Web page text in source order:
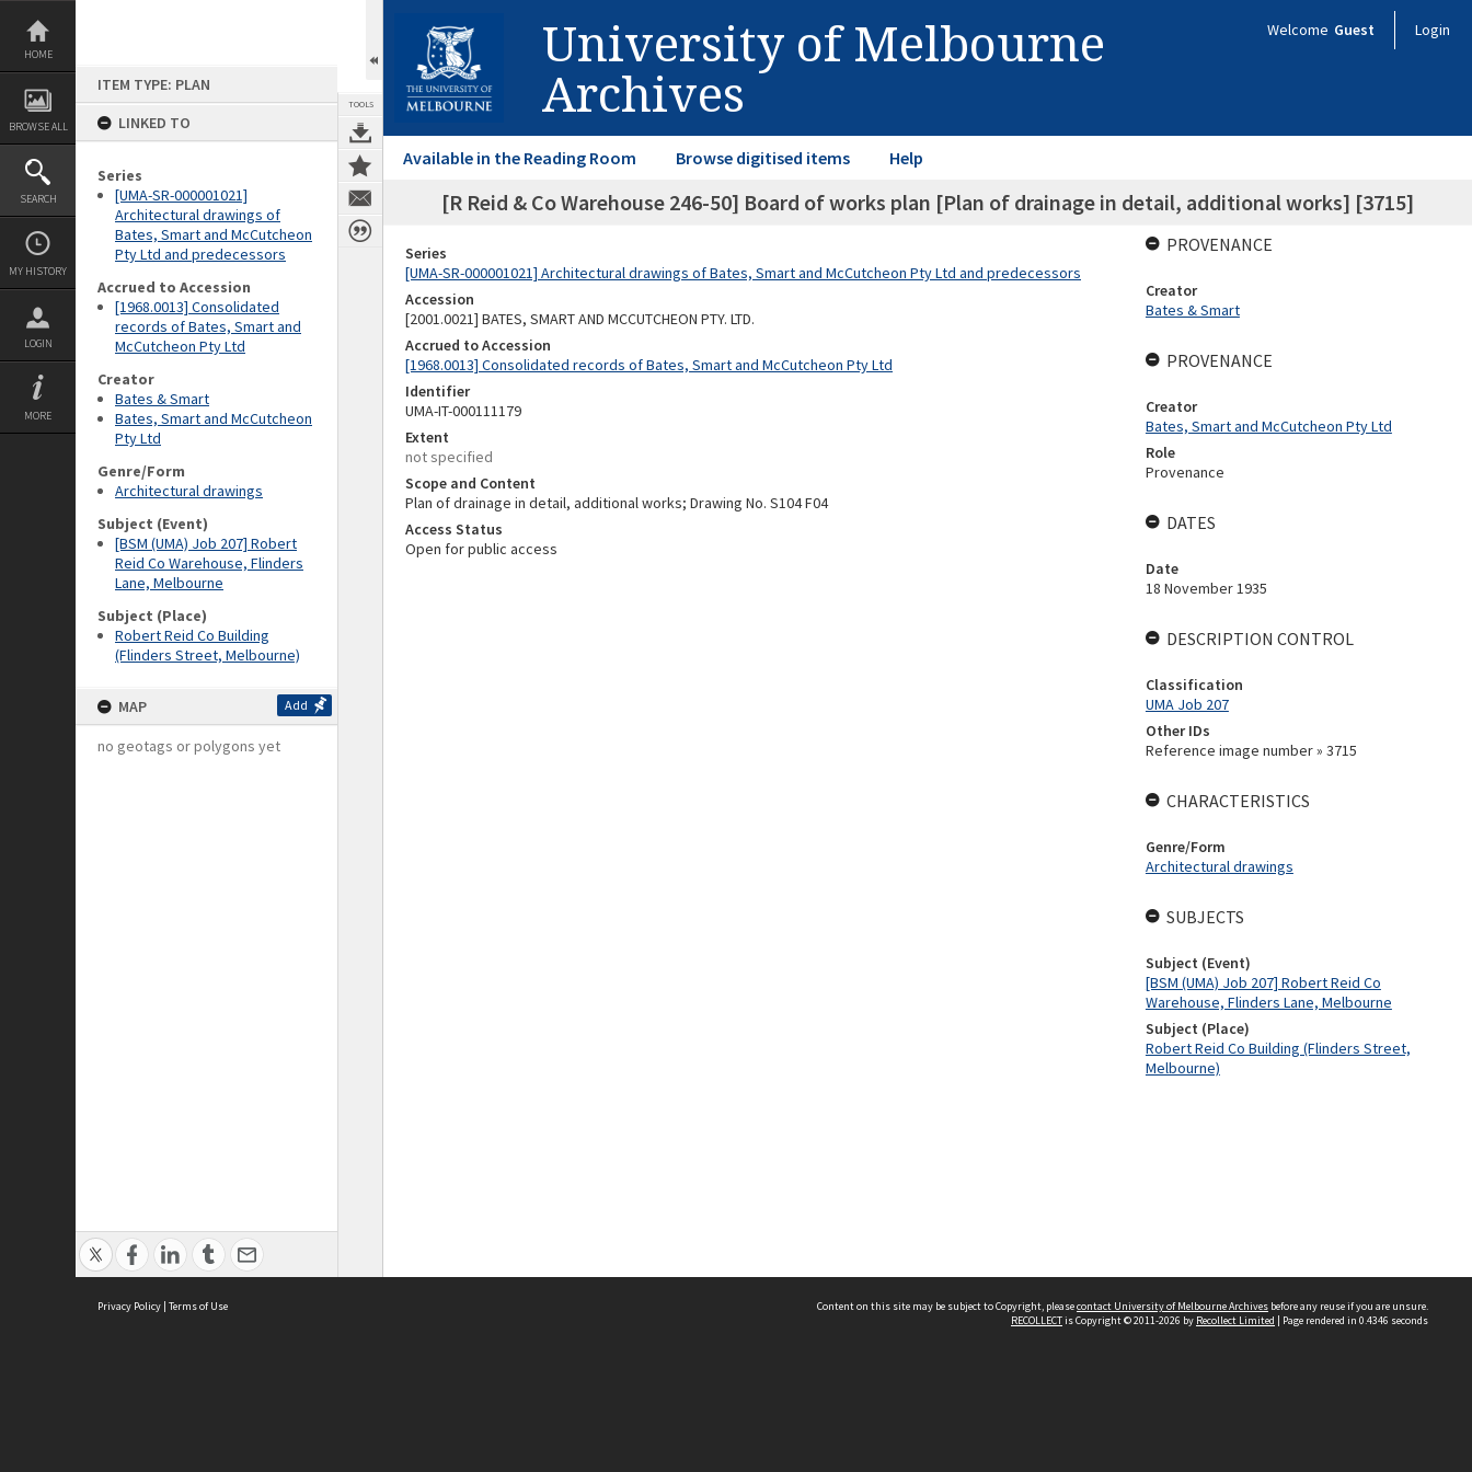
Skip
content
HOME
BROWSE ALL
SEARCH
MY HISTORY
LOGIN
MORE
ITEM TYPE: PLAN
LINKED TO
Series
[UMA-SR-000001021]
Architectural drawings of
Bates, Smart and McCutcheon
Pty Ltd and predecessors
Accrued to Accession
[1968.0013] Consolidated
records of Bates, Smart and
McCutcheon Pty Ltd
Creator
Bates & Smart
Bates, Smart and McCutcheon
Pty Ltd
Genre/Form
Architectural drawings
Subject (Event)
[BSM (UMA) Job 207] Robert
Reid Co Warehouse, Flinders
Lane, Melbourne
Subject (Place)
Robert Reid Co Building
(Flinders Street, Melbourne)
MAP Add
no geotags or polygons yet
TOOLS
University of Melbourne
Archives
Welcome Guest Login
Available in the Reading Room Browse digitised items Help
[R Reid & Co Warehouse 246-50] Board of works plan [Plan of drainage in detail, additional works] [3715]
Series
[UMA-SR-000001021] Architectural drawings of Bates, Smart and McCutcheon Pty Ltd and predecessors
Accession
[2001.0021] BATES, SMART AND MCCUTCHEON PTY. LTD.
Accrued to Accession
[1968.0013] Consolidated records of Bates, Smart and McCutcheon Pty Ltd
Identifier
UMA-IT-000111179
Extent
not specified
Scope and Content
Plan of drainage in detail, additional works; Drawing No. S104 F04
Access Status
Open for public access
PROVENANCE
Creator
Bates & Smart
PROVENANCE
Creator
Bates, Smart and McCutcheon Pty Ltd
Role
Provenance
DATES
Date
18 November 1935
DESCRIPTION CONTROL
Classification
UMA Job 207
Other IDs
Reference image number » 3715
CHARACTERISTICS
Genre/Form
Architectural drawings
SUBJECTS
Subject (Event)
[BSM (UMA) Job 207] Robert Reid Co
Warehouse, Flinders Lane, Melbourne
Subject (Place)
Robert Reid Co Building (Flinders Street,
Melbourne)
Privacy Policy | Terms of Use Content on this site may be subject to Copyright, pleasecontact University of Melbourne Archives before any reuse if you are unsure.
RECOLLECTis Copyright © 2011-2026 by Recollect Limited | Page rendered in 0.4346 seconds